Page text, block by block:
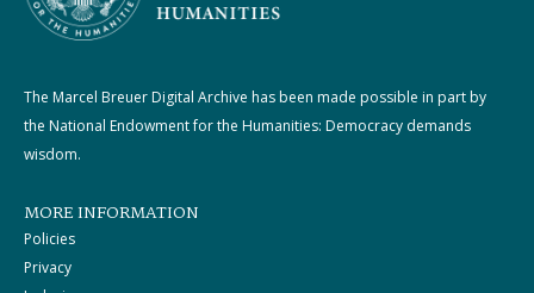
The Marcel Breuer Digital Archive has been made possible in part by
the National Endowment for the Humanities: Democracy demands
wisdom.
MORE INFORMATION
Policies
Privacy